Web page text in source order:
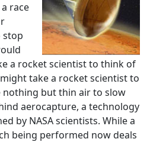
race
stop
a rocket scientist to think of
take a rocket scientist to
nothing but thin air to slow
aerocapture, a technology
by NASA scientists. While a
being performed now deals